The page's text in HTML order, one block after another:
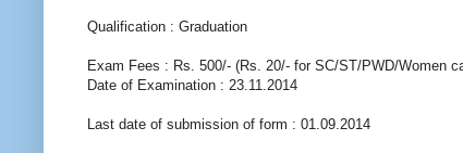
Qualification : Graduation
Exam Fees : Rs. 500/- (Rs. 20/- for SC/ST/PWD/Women
Date of Examination : 23.11.2014
Last date of submission of form : 01.09.2014